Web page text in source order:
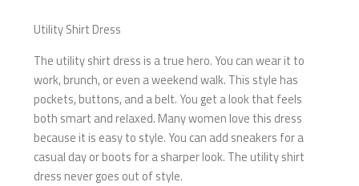
Utility Shirt Dress
The utility shirt dress is a true hero. You can wear it to
work, brunch, or even a weekend walk. This style has
pockets, buttons, and a belt. You get a look that feels
both smart and relaxed. Many women love this dress
because it is easy to style. You can add sneakers for a
casual day or boots for a sharper look. The utility shirt
dress never goes out of style.